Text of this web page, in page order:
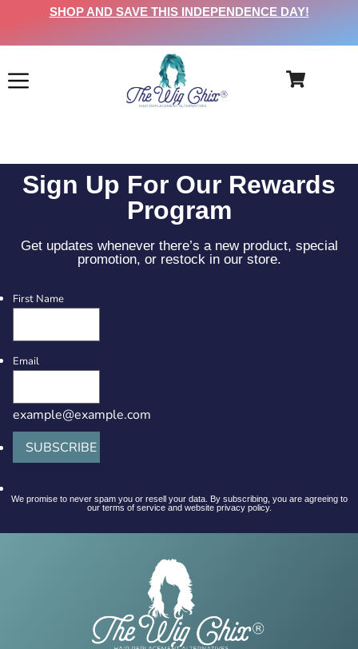
SHOP AND SAVE THIS INDEPENDENCE DAY!
Sign Up For Our Rewards
Program
Get updates whenever there’s a new product, special
promotion, or restock in our store.
First Name
Email
example@example.com
SUBSCRIBE
We promise to never spam you or resell your data. By subscribing, you are agreeing to
our terms of service and website privacy policy.